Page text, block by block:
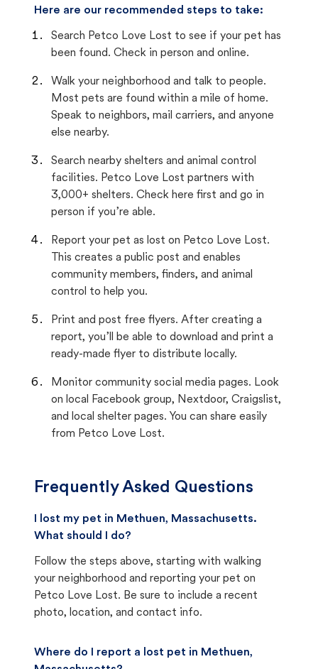
Here are our recommended steps to take:
Search Petco Love Lost to see if your pet has
been found. Check in person and online.
Walk your neighborhood and talk to people.
Most pets are found within a mile of home.
Speak to neighbors, mail carriers, and anyone
else nearby.
Search nearby shelters and animal control
facilities. Petco Love Lost partners with
3,000+ shelters. Check here first and go in
person if you’re able.
Report your pet as lost on Petco Love Lost.
This creates a public post and enables
community members, finders, and animal
control to help you.
Print and post free flyers. After creating a
report, you’ll be able to download and print a
ready-made flyer to distribute locally.
Monitor community social media pages. Look
on local Facebook group, Nextdoor, Craigslist,
and local shelter pages. You can share easily
from Petco Love Lost.
Frequently Asked Questions
I lost my pet in Methuen, Massachusetts.
What should I do?
Follow the steps above, starting with walking
your neighborhood and reporting your pet on
Petco Love Lost. Be sure to include a recent
photo, location, and contact info.
Where do I report a lost pet in Methuen,